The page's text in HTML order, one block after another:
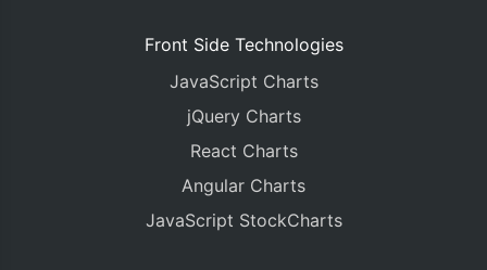
Front Side Technologies
JavaScript Charts
jQuery Charts
React Charts
Angular Charts
JavaScript StockCharts